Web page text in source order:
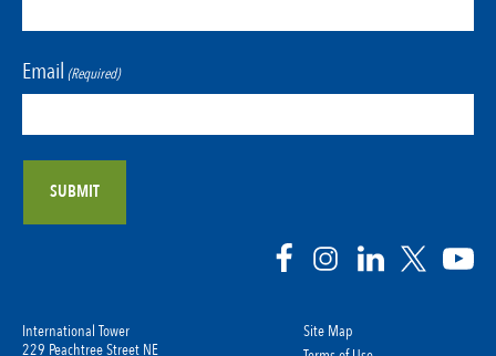
International Tower
229 Peachtree Street NE
Site Map
Email (Required)